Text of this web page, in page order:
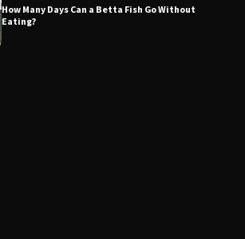
How Many Days Can a Betta Fish Go Without
Eating?